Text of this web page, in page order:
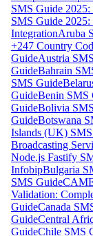
SMS Guide
SMS Guide
IntegrationAruba
+247 Country
GuideAustria
GuideBahrain
SMS Guide
GuideBenin SMS
GuideBolivia
GuideBotswana
Islands (UK)
Broadcasting
Node.js Fastify
InfobipBulgaria
SMS Guide
Validation:
GuideCanada
GuideCentral
GuideChile SMS